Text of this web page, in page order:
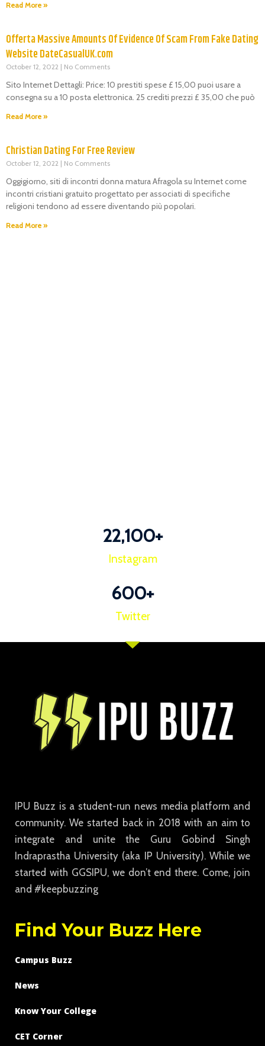
Read More »
Offerta Massive Amounts Of Evidence Of Scam From Fake Dating
Website DateCasualUK.com
October 12, 2022 No Comments
Sito Internet Dettagli: Price: 10 prestiti spese £ 15,00 puoi usare a
consegna su a 10 posta elettronica. 25 crediti prezzi £ 35,00 che può
Read More »
Christian Dating For Free Review
October 12, 2022 No Comments
Oggigiorno, siti di incontri donna matura Afragola su Internet come
incontri cristiani gratuito progettato per associati di specifiche
religioni tendono ad essere diventando più popolari.
Read More »
22,100+
Instagram
600+
Twitter
IPU Buzz is a student-run news media platform and
community. We started back in 2018 with an aim to
integrate and unite the Guru Gobind Singh
Indraprastha University (aka IP University). While we
started with GGSIPU, we don’t end there. Come, join
and #keepbuzzing
Find Your Buzz Here
Campus Buzz
News
Know Your College
CET Corner